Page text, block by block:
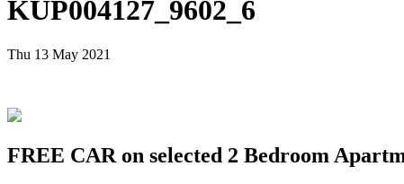
KUP004127_9602_6
Thu 13 May 2021
FREE CAR on selected 2 Bedroom